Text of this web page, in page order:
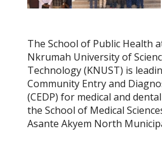
The School of Public Health
Nkrumah University of
Technology (KNUST) is
Community Entry and
(CEDP) for medical and
the School of Medical
Asante Akyem North